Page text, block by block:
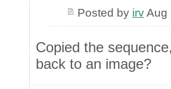
Posted by irvAug
Copied the
back to an image?